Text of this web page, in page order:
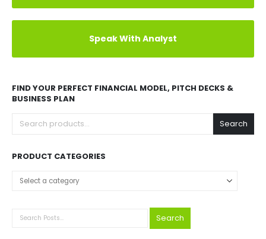
Speak With Analyst
FIND YOUR PERFECT FINANCIAL MODEL, PITCH DECKS &
BUSINESS PLAN
Search
PRODUCT CATEGORIES
Search